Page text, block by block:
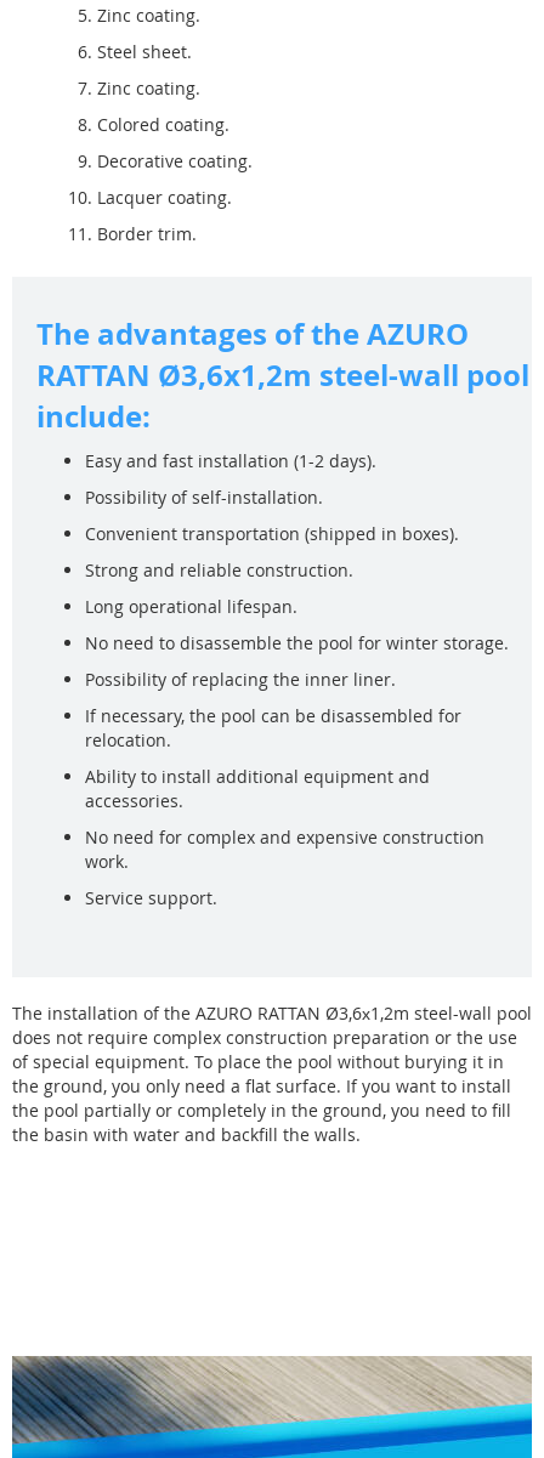
Zinc coating.
Steel sheet.
Zinc coating.
Colored coating.
Decorative coating.
Lacquer coating.
Border trim.
The advantages of the AZURO
RATTAN Ø3,6x1,2m steel-wall pool
include:
Easy and fast installation (1-2 days).
Possibility of self-installation.
Convenient transportation (shipped in boxes).
Strong and reliable construction.
Long operational lifespan.
No need to disassemble the pool for winter storage.
Possibility of replacing the inner liner.
If necessary, the pool can be disassembled for
relocation.
Ability to install additional equipment and
accessories.
No need for complex and expensive construction
work.
Service support.
The installation of the AZURO RATTAN Ø3,6х1,2m steel-wall pool
does not require complex construction preparation or the use
of special equipment. To place the pool without burying it in
the ground, you only need a flat surface. If you want to install
the pool partially or completely in the ground, you need to fill
the basin with water and backfill the walls.